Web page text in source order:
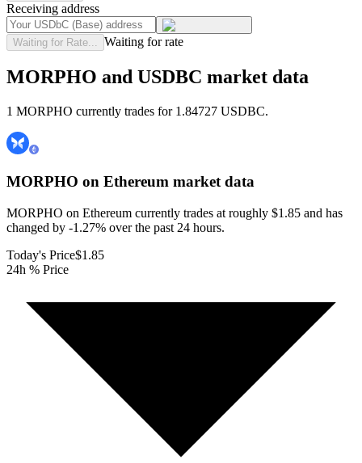
Receiving address
Waiting for Rate... Waiting for rate
MORPHO and USDBC market data
1 MORPHO currently trades for 1.84727 USDBC.
MORPHO on Ethereum market data
MORPHO on Ethereum currently trades at roughly $1.85 and has
changed by -1.27% over the past 24 hours.
Today's Price$1.85
24h % Price